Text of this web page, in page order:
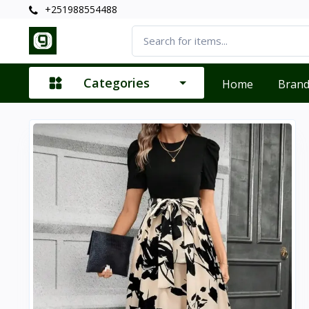
+251988554488
Categories Home Brand